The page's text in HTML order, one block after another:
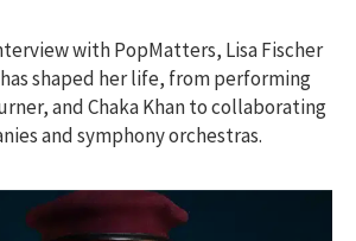
with PopMatters, Lisa Fischer
shaped her life, from performing
and Chaka Khan to collaborating
and symphony orchestras.